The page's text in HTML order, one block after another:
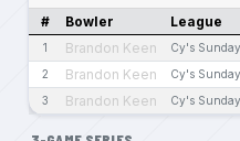
# Bowler League
1 Brandon Keen Cy's
2 Brandon Keen Cy's
3 Brandon Keen Cy's